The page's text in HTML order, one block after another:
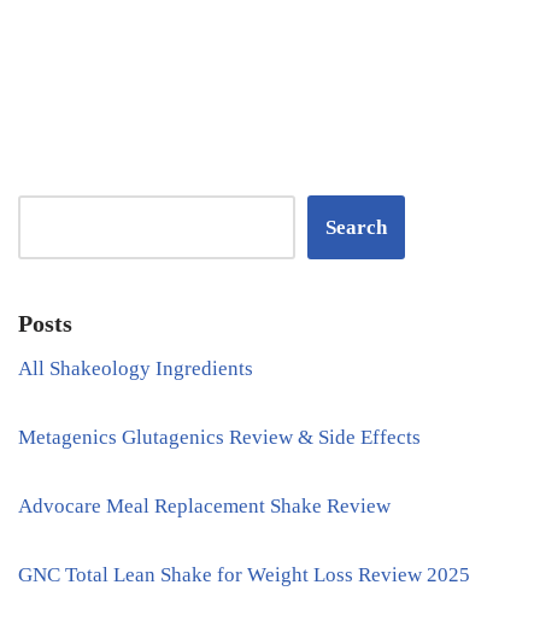
Search
Posts
All Shakeology Ingredients
Metagenics Glutagenics Review & Side Effects
Advocare Meal Replacement Shake Review
GNC Total Lean Shake for Weight Loss Review 2025